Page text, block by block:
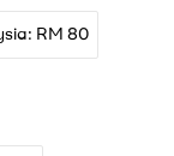
RM 80